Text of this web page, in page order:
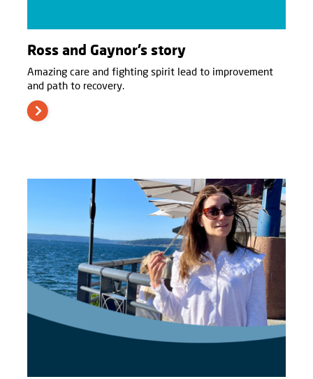
Ross and Gaynor’s story
Amazing care and fighting spirit lead to improvement
and path to recovery.